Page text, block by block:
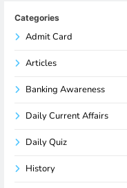
Categories
Admit Card
Articles
Banking Awareness
Daily Current Affairs
Daily Quiz
History